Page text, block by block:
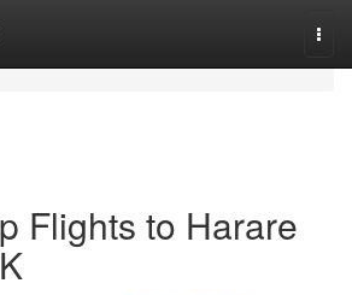
Flights to Harare